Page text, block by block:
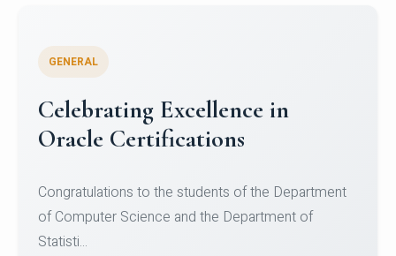
GENERAL
Conquering Heights, Scaling
Glory: A Journey to the Summit
Congratulations!Conquering Heights, Scaling Glory: A
Journey to the Summit of Mount Jagatsuk.Heartie...